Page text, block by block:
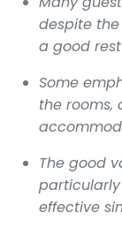
despite
a good rest
Some
the rooms,
The good
effective